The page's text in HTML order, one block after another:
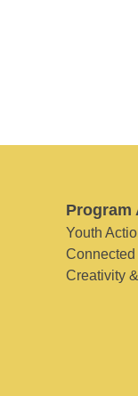
Program
Youth
Creativity